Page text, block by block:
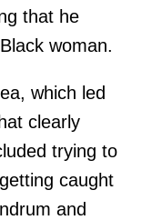
that he
woman.
which led
clearly
trying to
caught
and